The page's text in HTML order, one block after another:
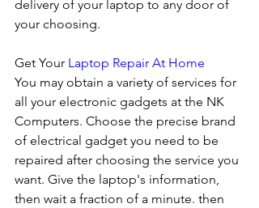
delivery of your laptop to any door of
your choosing.
Get Your Laptop Repair At Home
You may obtain a variety of services for
all your electronic gadgets at the NK
Computers. Choose the precise brand
of electrical gadget you need to be
repaired after choosing the service you
want. Give the laptop's information,
then wait a fraction of a minute. then